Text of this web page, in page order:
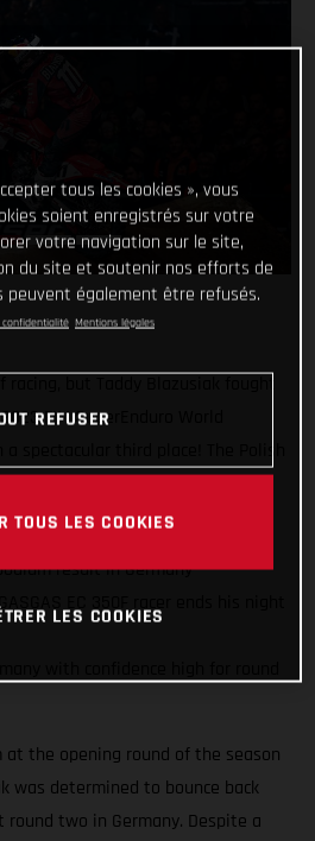
FIM SuperEnduro World
and end it on the podium.
result in Germany
EC 350F racer ends his night
the opening round of the season
was determined to bounce back
two in Germany. Despite a
tous les cookies », vous
soient enregistrés sur votre
votre navigation sur le site,
du site et soutenir nos efforts de
peuvent également être refusés.
Mentions légales
REFUSER
TOUS LES COOKIES
LES COOKIES